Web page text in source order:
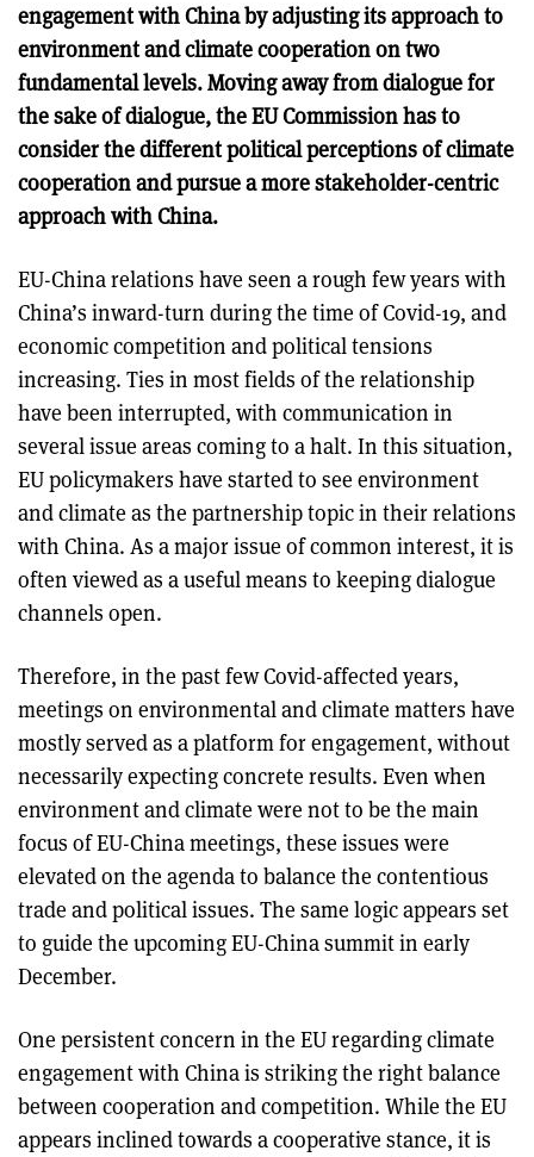
engagement with China by adjusting its approach to
environment and climate cooperation on two
fundamental levels. Moving away from dialogue for
the sake of dialogue, the EU Commission has to
consider the different political perceptions of climate
cooperation and pursue a more stakeholder-centric
approach with China.
EU-China relations have seen a rough few years with
China’s inward-turn during the time of Covid-19, and
economic competition and political tensions
increasing. Ties in most fields of the relationship
have been interrupted, with communication in
several issue areas coming to a halt. In this situation,
EU policymakers have started to see environment
and climate as the partnership topic in their relations
with China. As a major issue of common interest, it is
often viewed as a useful means to keeping dialogue
channels open.
Therefore, in the past few Covid-affected years,
meetings on environmental and climate matters have
mostly served as a platform for engagement, without
necessarily expecting concrete results. Even when
environment and climate were not to be the main
focus of EU-China meetings, these issues were
elevated on the agenda to balance the contentious
trade and political issues. The same logic appears set
to guide the upcoming EU-China summit in early
December.
One persistent concern in the EU regarding climate
engagement with China is striking the right balance
between cooperation and competition. While the EU
appears inclined towards a cooperative stance, it is